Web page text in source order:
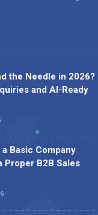
the Needle in 2026?
and AI-Ready
Basic Company
Proper B2B Sales